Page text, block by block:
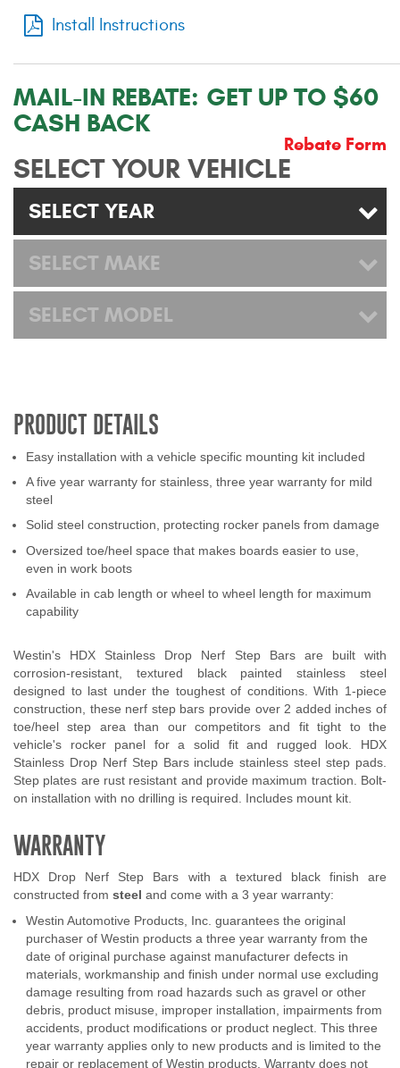
Warranty Policy
UMAP Policy
Privacy Policy
Shipping Policy Q&A
Install Instructions
MAIL-IN REBATE: GET UP TO $60
CASH BACK
Rebate Form
SELECT YOUR VEHICLE
SELECT YEAR
SELECT MAKE
SELECT MODEL
PRODUCT DETAILS
Easy installation with a vehicle specific mounting kit included
A five year warranty for stainless, three year warranty for mild
steel
Solid steel construction, protecting rocker panels from damage
Oversized toe/heel space that makes boards easier to use,
even in work boots
Available in cab length or wheel to wheel length for maximum
capability
Westin's HDX Stainless Drop Nerf Step Bars are built with
corrosion-resistant, textured black painted stainless steel
designed to last under the toughest of conditions. With 1-piece
construction, these nerf step bars provide over 2 added inches of
toe/heel step area than our competitors and fit tight to the
vehicle's rocker panel for a solid fit and rugged look. HDX
Stainless Drop Nerf Step Bars include stainless steel step pads.
Step plates are rust resistant and provide maximum traction. Bolt-
on installation with no drilling is required. Includes mount kit.
WARRANTY
HDX Drop Nerf Step Bars with a textured black finish are
constructed from steel and come with a 3 year warranty:
Westin Automotive Products, Inc. guarantees the original
purchaser of Westin products a three year warranty from the
date of original purchase against manufacturer defects in
materials, workmanship and finish under normal use excluding
damage resulting from road hazards such as gravel or other
debris, product misuse, improper installation, impairments from
accidents, product modifications or product neglect. This three
year warranty applies only to new products and is limited to the
repair or replacement of Westin products. Warranty does not